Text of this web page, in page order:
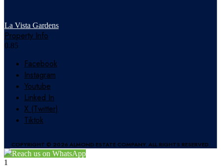
La Vista Gardens
Property Info
Facebook
Instagram
Youtube
Linked In
X (Twitter)
Tiktok
COPYRIGHT © 2026 ALMOND ESTATE COMPANY. ALL RIGHTS RESERVED.
Reach us on WhatsApp
1